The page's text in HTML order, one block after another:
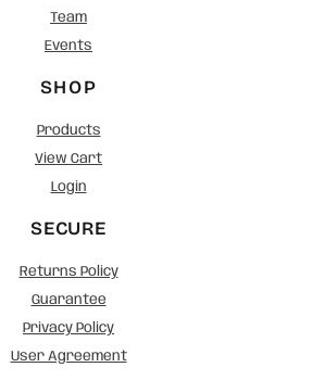
Team
Events
SHOP
Products
View Cart
Login
SECURE
Returns Policy
Guarantee
Privacy Policy
User Agreement